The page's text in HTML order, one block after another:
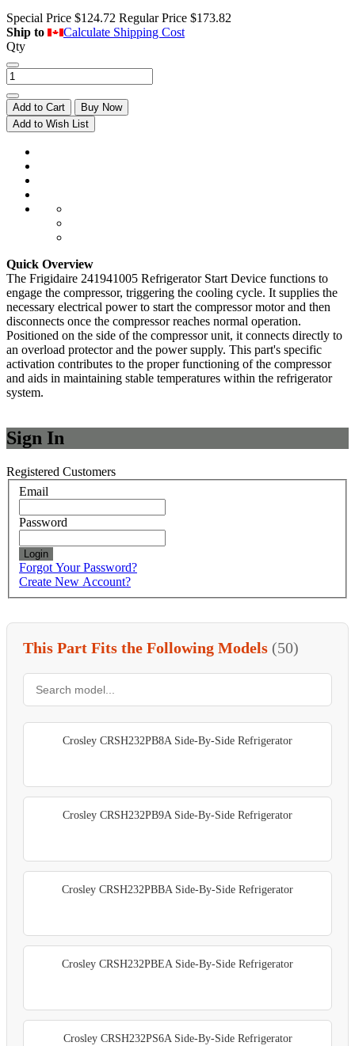
Special Price $124.72 Regular Price $173.82
Ship to
Calculate Shipping Cost
Qty
Add to Cart
Buy Now
Add to Wish List
Quick Overview
The Frigidaire 241941005 Refrigerator Start Device functions to
engage the compressor, triggering the cooling cycle. It supplies the
necessary electrical power to start the compressor motor and then
disconnects once the compressor reaches normal operation.
Positioned on the side of the compressor unit, it connects directly to
an overload protector and the power supply. This part's specific
activation contributes to the proper functioning of the compressor
and aids in maintaining stable temperatures within the refrigerator
system.
Sign In
Registered Customers
Email
Password
Login
Forgot Your Password?
Create New Account?
This Part Fits the Following Models (50)
Crosley CRSH232PB8A Side-By-Side Refrigerator
Crosley CRSH232PB9A Side-By-Side Refrigerator
Crosley CRSH232PBBA Side-By-Side Refrigerator
Crosley CRSH232PBEA Side-By-Side Refrigerator
Crosley CRSH232PS6A Side-By-Side Refrigerator